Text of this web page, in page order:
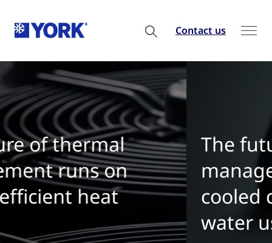
Contact us
The future of thermal
management is water-
cooled chillers with zero
water use